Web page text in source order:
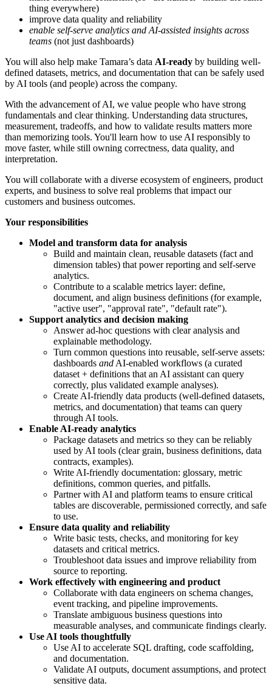
thing everywhere)
improve data quality and reliability
enable self-serve analytics and AI-assisted insights across
teams (not just dashboards)
You will also help make Tamara’s data AI-ready by building well-
defined datasets, metrics, and documentation that can be safely used
by AI tools (and people) across the company.
With the advancement of AI, we value people who have strong
fundamentals and clear thinking. Understanding data structures,
measurement, tradeoffs, and how to validate results matters more
than memorizing tools. You'll learn how to use AI responsibly to
move faster, while still owning correctness, data quality, and
interpretation.
You will collaborate with a diverse ecosystem of engineers, product
experts, and business to solve real problems that impact our
customers and business outcomes.
Your responsibilities
Model and transform data for analysis
Build and maintain clean, reusable datasets (fact and
dimension tables) that power reporting and self-serve
analytics.
Contribute to a scalable metrics layer: define,
document, and align business definitions (for example,
"active user", "approval rate", "default rate").
Support analytics and decision making
Answer ad-hoc questions with clear analysis and
explainable methodology.
Turn common questions into reusable, self-serve assets:
dashboards and AI-enabled workflows (a curated
dataset + definitions that an AI assistant can query
correctly, plus validated example analyses).
Create AI-friendly data products (well-defined datasets,
metrics, and documentation) that teams can query
through AI tools.
Enable AI-ready analytics
Package datasets and metrics so they can be reliably
used by AI tools (clear grain, business definitions, data
contracts, examples).
Write AI-friendly documentation: glossary, metric
definitions, common queries, and pitfalls.
Partner with AI and platform teams to ensure critical
tables are discoverable, permissioned correctly, and safe
to use.
Ensure data quality and reliability
Write basic tests, checks, and monitoring for key
datasets and critical metrics.
Troubleshoot data issues and improve reliability from
source to reporting.
Work effectively with engineering and product
Collaborate with data engineers on schema changes,
event tracking, and pipeline improvements.
Translate ambiguous business questions into
measurable analyses, and communicate findings clearly.
Use AI tools thoughtfully
Use AI to accelerate SQL drafting, code scaffolding,
and documentation.
Validate AI outputs, document assumptions, and protect
sensitive data.